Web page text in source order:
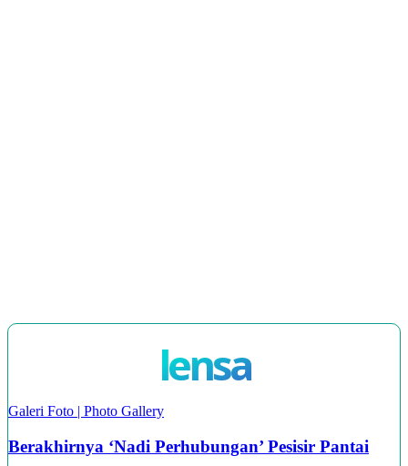
lensa
Galeri Foto | Photo Gallery
Berakhirnya ‘Nadi Perhubungan’ Pesisir Pantai